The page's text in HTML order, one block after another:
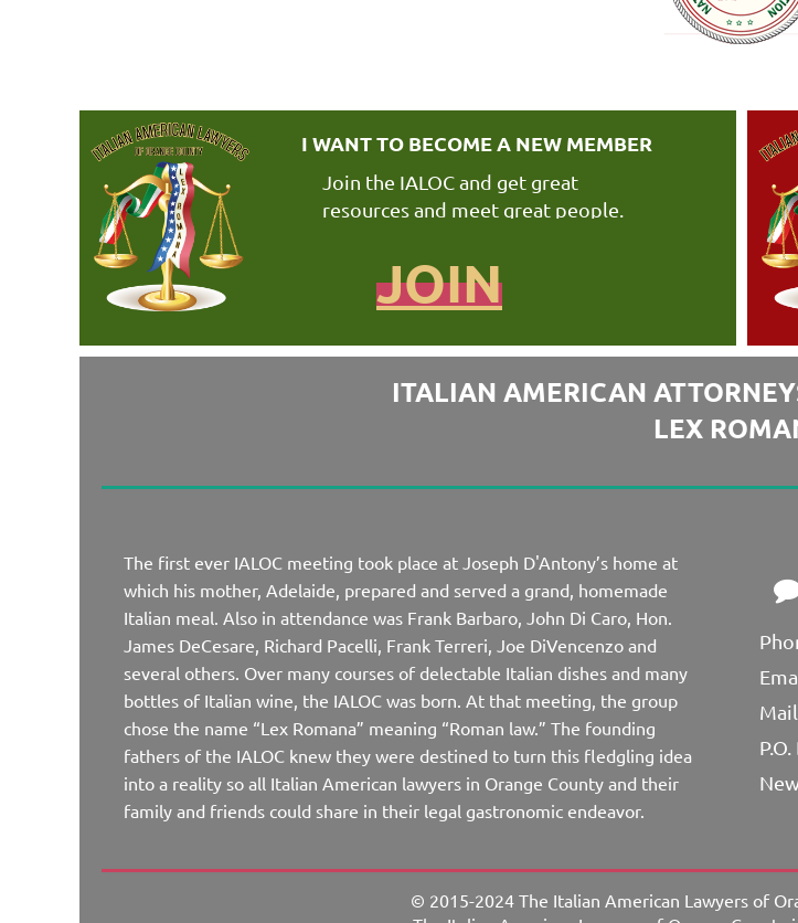
I WANT TO BECOME A NEW MEMBER
Join the IALOC and get great
resources and meet great people.
JOIN
ITALIAN AMERICAN
LEX
The first ever IALOC meeting took place at Joseph D'Antony’s home at
which his mother, Adelaide, prepared and served a grand, homemade
Italian meal. Also in attendance was Frank Barbaro, John Di Caro, Hon.
James DeCesare, Richard Pacelli, Frank Terreri, Joe DiVencenzo and
several others. Over many courses of delectable Italian dishes and many
bottles of Italian wine, the IALOC was born. At that meeting, the group
chose the name “Lex Romana” meaning “Roman law.” The founding
fathers of the IALOC knew they were destined to turn this fledgling idea
into a reality so all Italian American lawyers in Orange County and their
family and friends could share in their legal gastronomic endeavor.
© 2015-2024 The Italian American Lawyers of